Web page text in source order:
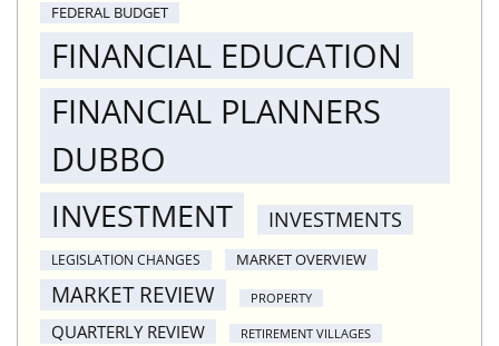
FEDERAL BUDGET
FINANCIAL EDUCATION
FINANCIAL PLANNERS
DUBBO
INVESTMENT INVESTMENTS
LEGISLATION CHANGES MARKET OVERVIEW
MARKET REVIEW PROPERTY
QUARTERLY REVIEW RETIREMENT VILLAGES